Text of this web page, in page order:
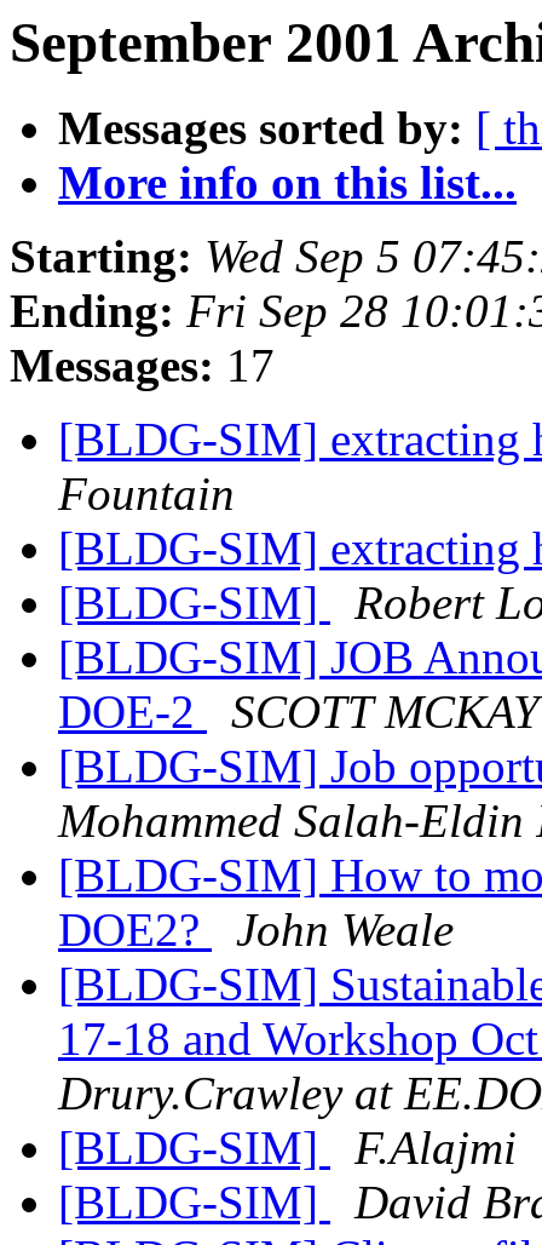
September 2001
Messages sorted by: [
More info on this list...
Starting: Wed Sep 5
Ending: Fri Sep 28
Messages: 17
[BLDG-SIM]
Fountain
[BLDG-SIM]
[BLDG-SIM]
Robert
[BLDG-SIM] JOB
DOE-2
SCOTT MCKAY
[BLDG-SIM] Job
Mohammed Salah-Eldin
[BLDG-SIM] How to
DOE2?
John Weale
[BLDG-SIM]
17-18 and Workshop
Drury.Crawley at
[BLDG-SIM]
F.Alajmi
[BLDG-SIM]
David